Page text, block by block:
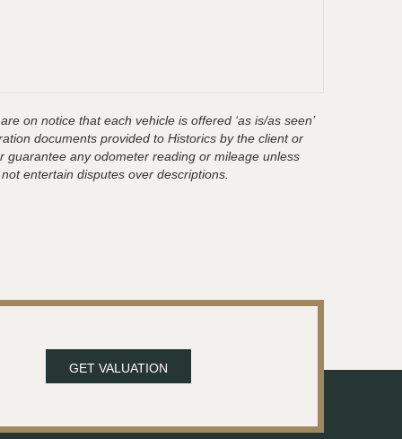
on notice that each vehicle is offered ‘as is/as seen’
documents provided to Historics by the client or
any odometer reading or mileage unless
entertain disputes over descriptions.
GET VALUATION